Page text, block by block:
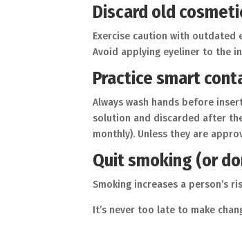
Discard old
Exercise caution with outdated
Avoid applying eyeliner to the
Practice smart
Always wash hands before
solution and discarded after
monthly). Unless they are
Quit smoking (or
Smoking increases a person’s
It’s never too late to make